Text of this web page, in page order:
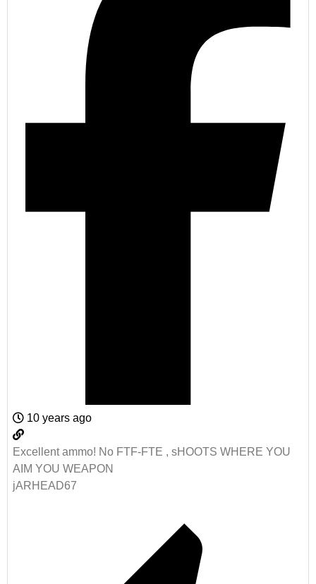
10 years ago
Excellent ammo! No FTF-FTE , sHOOTS WHERE YOU
AIM YOU WEAPON
jARHEAD67